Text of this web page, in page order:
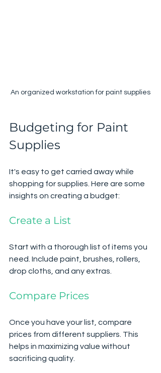
An organized workstation for paint supplies
Budgeting for Paint
Supplies
It's easy to get carried away while
shopping for supplies. Here are some
insights on creating a budget:
Create a List
Start with a thorough list of items you
need. Include paint, brushes, rollers,
drop cloths, and any extras.
Compare Prices
Once you have your list, compare
prices from different suppliers. This
helps in maximizing value without
sacrificing quality.